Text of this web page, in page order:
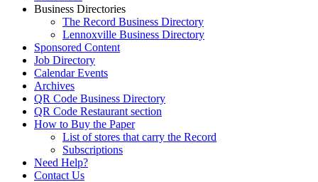
Business Directories
The Record Business Directory
Lennoxville Business Directory
Sponsored Content
Job Directory
Calendar Events
Archives
QR Code Business Directory
QR Code Restaurant section
How to Buy the Paper
List of stores that carry the Record
Subscriptions
Need Help?
Contact Us